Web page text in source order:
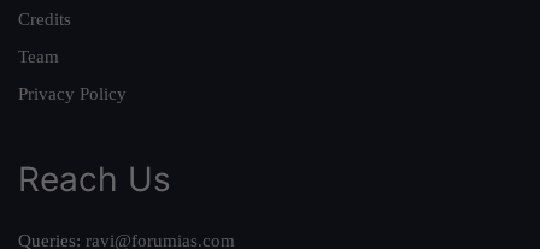
Credits
Team
Privacy Policy
Reach Us
Queries: ravi@forumias.com